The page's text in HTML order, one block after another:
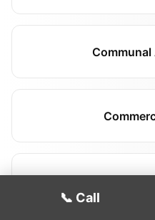
Communal
Hallway &
📞 Call